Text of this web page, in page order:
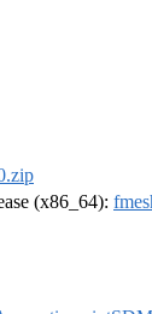
(x86_64):